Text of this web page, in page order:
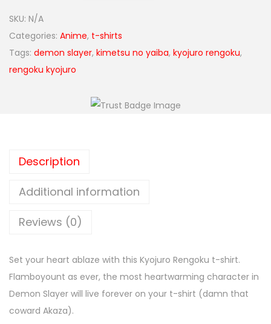
SKU: N/A
Categories: Anime, t-shirts
Tags: demon slayer, kimetsu no yaiba, kyojuro rengoku,
rengoku kyojuro
Description
Additional information
Reviews (0)
Set your heart ablaze with this Kyojuro Rengoku t-shirt.
Flamboyount as ever, the most heartwarming character in
Demon Slayer will live forever on your t-shirt (damn that
coward Akaza).